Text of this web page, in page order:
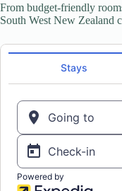
From budget-friendly
South West New Zealand